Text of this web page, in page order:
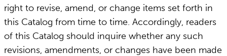
right to revise, amend, or change items set forth in
this Catalog from time to time. Accordingly, readers
of this Catalog should inquire whether any such
revisions, amendments, or changes have been made